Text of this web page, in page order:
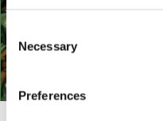
Consent
Selection
Necessary
Preferences
US, CLICK or PHONE